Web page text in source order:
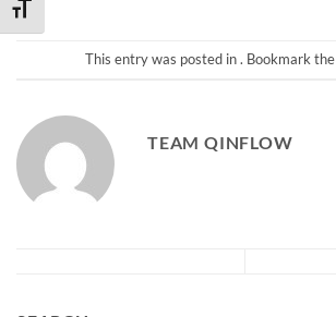
TOGGLE FONT SIZE
This entry was posted in . Bookmark the
TEAM QINFLOW